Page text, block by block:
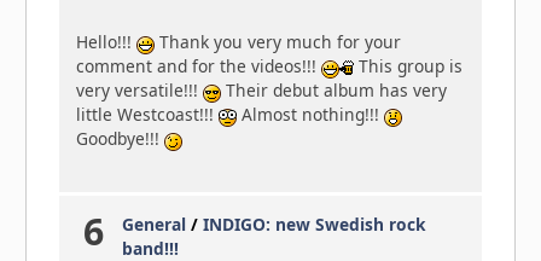
Hello!!!
Thank you very much for your
comment and for the videos!!!
This group is
very versatile!!!
Their debut album has very
little Westcoast!!!
Almost nothing!!!
Goodbye!!!
6 General /INDIGO: new Swedish rock
band!!!